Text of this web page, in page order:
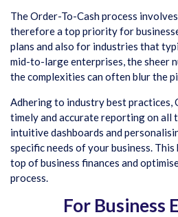
The Order-To-Cash process
therefore a top priority for
plans and also for industries that
mid-to-large enterprises, the sheer
the complexities can often blur the
Adhering to industry best practices,
timely and accurate reporting on all
intuitive dashboards and
specific needs of your business.
top of business finances and
process.
For Business